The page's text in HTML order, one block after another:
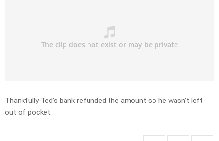
Thankfully Ted’s bank refunded the amount so he wasn’t left
out of pocket.